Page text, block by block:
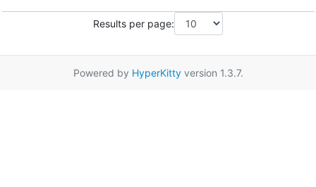
Results per page:
Powered by HyperKittyversion 1.3.7.